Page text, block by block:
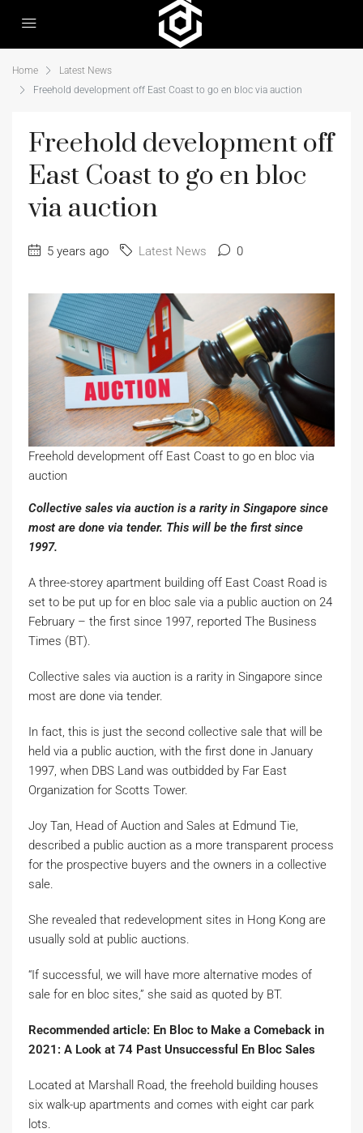
Home
Latest News
Freehold development off East Coast to go en bloc via auction
Freehold development off
East Coast to go en bloc
via auction
5 years ago Latest News 0
Freehold development off East Coast to go en bloc via
auction
Collective sales via auction is a rarity in Singapore since
most are done via tender. This will be the first since
1997.
A three-storey apartment building off East Coast Road is
set to be put up for en bloc sale via a public auction on 24
February – the first since 1997, reported The Business
Times (BT).
Collective sales via auction is a rarity in Singapore since
most are done via tender.
In fact, this is just the second collective sale that will be
held via a public auction, with the first done in January
1997, when DBS Land was outbidded by Far East
Organization for Scotts Tower.
Joy Tan, Head of Auction and Sales at Edmund Tie,
described a public auction as a more transparent process
for the prospective buyers and the owners in a collective
sale.
She revealed that redevelopment sites in Hong Kong are
usually sold at public auctions.
“If successful, we will have more alternative modes of
sale for en bloc sites,” she said as quoted by BT.
Recommended article: En Bloc to Make a Comeback in
2021: A Look at 74 Past Unsuccessful En Bloc Sales
Located at Marshall Road, the freehold building houses
six walk-up apartments and comes with eight car park
lots.